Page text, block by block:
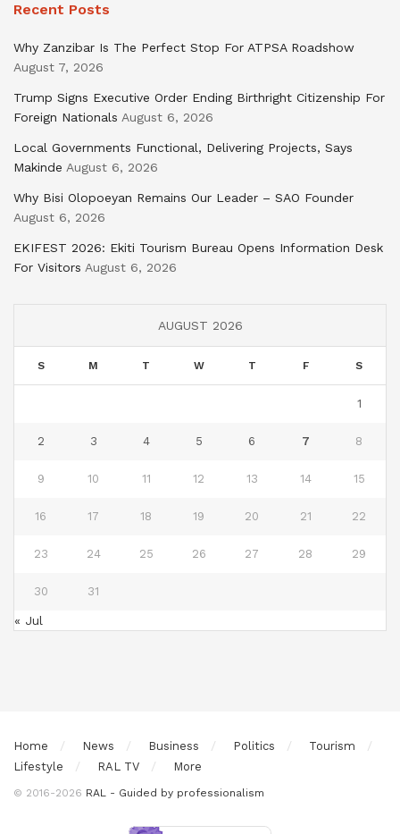
Recent Posts
Why Zanzibar Is The Perfect Stop For ATPSA Roadshow
August 7, 2026
Trump Signs Executive Order Ending Birthright Citizenship For
Foreign Nationals August 6, 2026
Local Governments Functional, Delivering Projects, Says
Makinde August 6, 2026
Why Bisi Olopoeyan Remains Our Leader – SAO Founder
August 6, 2026
EKIFEST 2026: Ekiti Tourism Bureau Opens Information Desk
For Visitors August 6, 2026
AUGUST 2026
S M T W T F S
1
2 3 4 5 6 7 8
9 10 11 12 13 14 15
16 17 18 19 20 21 22
23 24 25 26 27 28 29
30 31
« Jul
Home News Business Politics
Tourism
Lifestyle
RAL TV More
© 2016-2026 RAL - Guided by professionalism